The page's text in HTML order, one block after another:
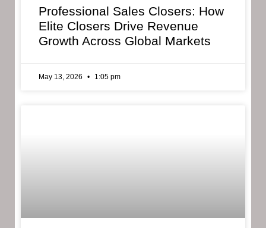
Professional Sales Closers: How
Elite Closers Drive Revenue
Growth Across Global Markets
May 13, 2026 1:05 pm